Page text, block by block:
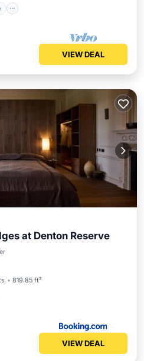
VIEW DEAL
at Denton Reserve
819.85 ft²
VIEW DEAL